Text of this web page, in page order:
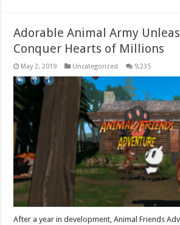
Adorable Animal Army
Conquer Hearts of Millions
May 2, 2019 Uncategorized 9,235
After a year in development, Animal Friends